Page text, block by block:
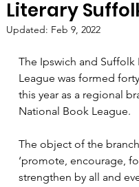
Literary
Updated: Feb 9, 2022
The Ipswich and Suffolk
League was formed
this year as a regional
National Book League.
The object of the
‘promote, encourage,
strengthen by all and